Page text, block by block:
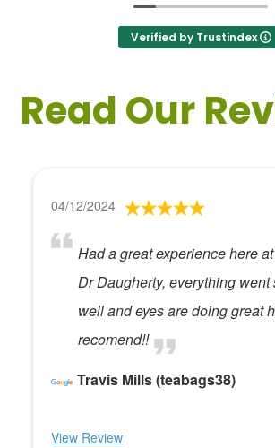
Verified by Trustindex
Read Our
04/12/2024
Had a great experience here
Dr Daugherty, everything
well and eyes are doing great
recomend!!
Travis Mills (teabags38)
View Review